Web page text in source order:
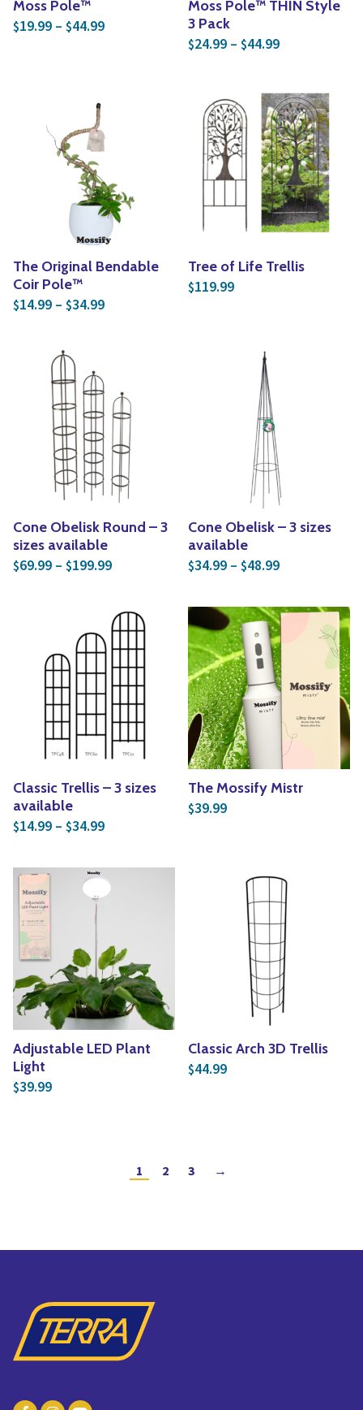
Moss Pole™
$19.99 – $44.99Price range: $19.99 through $44.99
Moss Pole™ THIN Style
3 Pack
$24.99 – $44.99Price range:
The Original Bendable
Coir Pole™
$14.99 – $34.99Price range: $14.99 through $34.99
Tree of Life Trellis
$119.99
Cone Obelisk Round – 3
sizes available
$69.99 – $199.99Price range: $69.99 through $199.99
Cone Obelisk – 3 sizes
available
$34.99 – $48.99Price range:
Classic Trellis – 3 sizes
available
$14.99 – $34.99Price range: $14.99 through $34.99
The Mossify Mistr
$39.99
Adjustable LED Plant
Light
$39.99
Classic Arch 3D Trellis
$44.99
1 2 3 →